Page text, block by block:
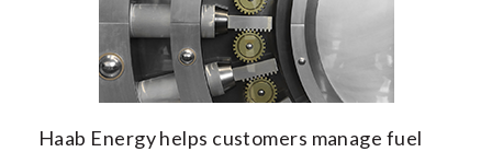
MY ACCOUNT
Haab Energy helps customers manage fuel